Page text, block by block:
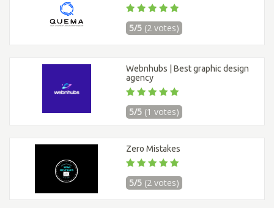
5/5 (2 votes)
Webnhubs | Best graphic design
agency
5/5 (1 votes)
Zero Mistakes
5/5 (2 votes)